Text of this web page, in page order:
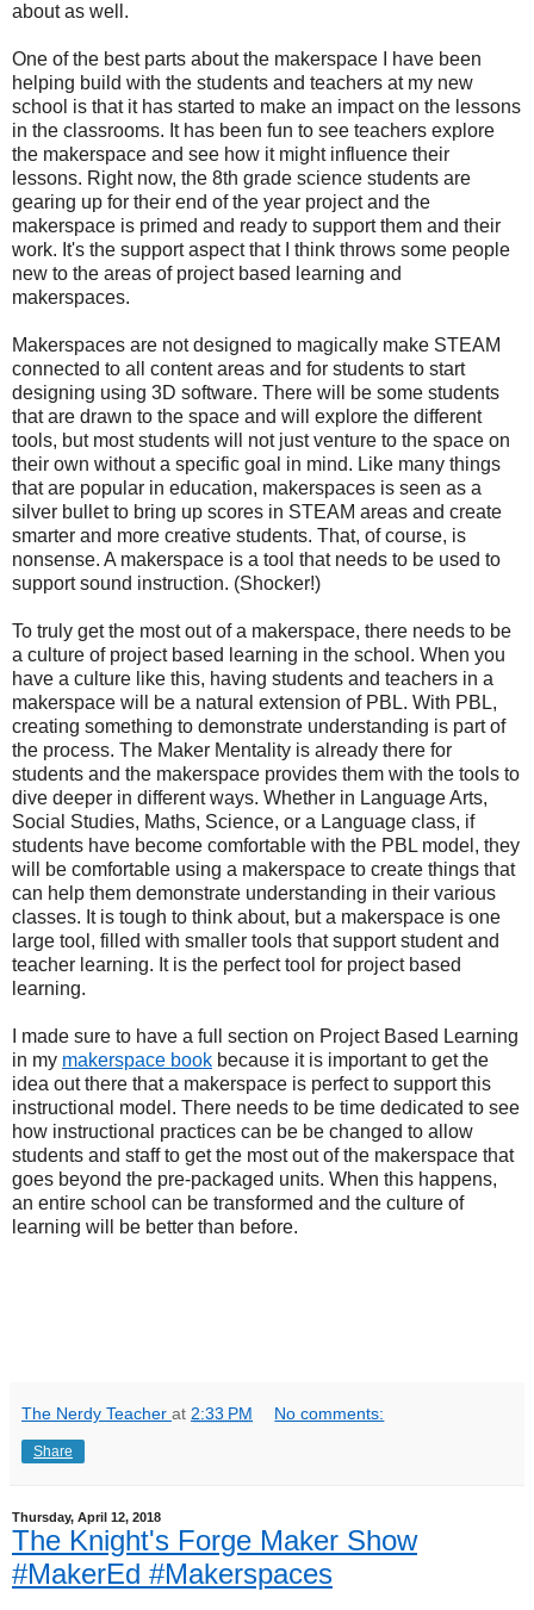
about as well.
One of the best parts about the makerspace I have been
helping build with the students and teachers at my new
school is that it has started to make an impact on the lessons
in the classrooms. It has been fun to see teachers explore
the makerspace and see how it might influence their
lessons. Right now, the 8th grade science students are
gearing up for their end of the year project and the
makerspace is primed and ready to support them and their
work. It's the support aspect that I think throws some people
new to the areas of project based learning and
makerspaces.
Makerspaces are not designed to magically make STEAM
connected to all content areas and for students to start
designing using 3D software. There will be some students
that are drawn to the space and will explore the different
tools, but most students will not just venture to the space on
their own without a specific goal in mind. Like many things
that are popular in education, makerspaces is seen as a
silver bullet to bring up scores in STEAM areas and create
smarter and more creative students. That, of course, is
nonsense. A makerspace is a tool that needs to be used to
support sound instruction. (Shocker!)
To truly get the most out of a makerspace, there needs to be
a culture of project based learning in the school. When you
have a culture like this, having students and teachers in a
makerspace will be a natural extension of PBL. With PBL,
creating something to demonstrate understanding is part of
the process. The Maker Mentality is already there for
students and the makerspace provides them with the tools to
dive deeper in different ways. Whether in Language Arts,
Social Studies, Maths, Science, or a Language class, if
students have become comfortable with the PBL model, they
will be comfortable using a makerspace to create things that
can help them demonstrate understanding in their various
classes. It is tough to think about, but a makerspace is one
large tool, filled with smaller tools that support student and
teacher learning. It is the perfect tool for project based
learning.
I made sure to have a full section on Project Based Learning
in my makerspace book because it is important to get the
idea out there that a makerspace is perfect to support this
instructional model. There needs to be time dedicated to see
how instructional practices can be be changed to allow
students and staff to get the most out of the makerspace that
goes beyond the pre-packaged units. When this happens,
an entire school can be transformed and the culture of
learning will be better than before.
The Nerdy Teacher at 2:33 PM No comments:
Share
Thursday, April 12, 2018
The Knight's Forge Maker Show
#MakerEd #Makerspaces